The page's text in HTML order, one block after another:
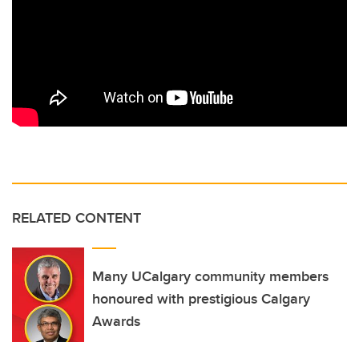
RELATED CONTENT
Many UCalgary community members
honoured with prestigious Calgary
Awards